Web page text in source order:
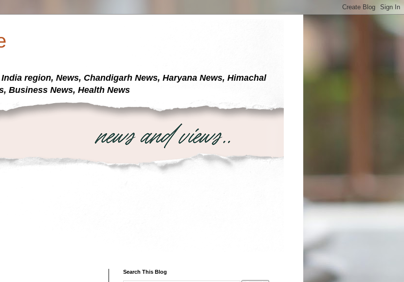
region, News, Chandigarh News, Haryana News, Himachal
Business News, Health News
Search This Blog